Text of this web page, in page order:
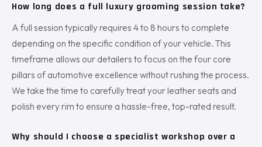
How long does a full luxury grooming session take?
A full session typically requires 4 to 8 hours to complete
depending on the specific condition of your vehicle. This
timeframe allows our detailers to focus on the four core
pillars of automotive excellence without rushing the process.
We take the time to carefully treat your leather seats and
polish every rim to ensure a hassle-free, top-rated result.
Why should I choose a specialist workshop over a